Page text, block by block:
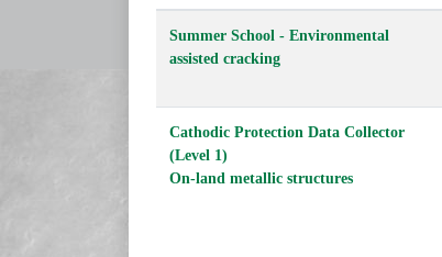
Summer School - Environmental
assisted cracking
Cathodic Protection Data Collector
(Level 1)
On-land metallic structures